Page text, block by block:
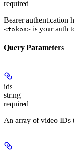
required
Bearer authentication
<token> is your auth
Query Parameters
ids
string
required
An array of video IDs